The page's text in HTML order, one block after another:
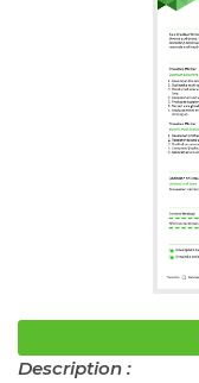
Description :